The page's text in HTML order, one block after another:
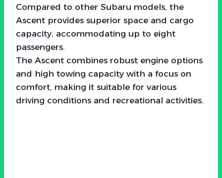
Compared to other Subaru models, the
Ascent provides superior space and cargo
capacity, accommodating up to eight
passengers.
The Ascent combines robust engine options
and high towing capacity with a focus on
comfort, making it suitable for various
driving conditions and recreational activities.